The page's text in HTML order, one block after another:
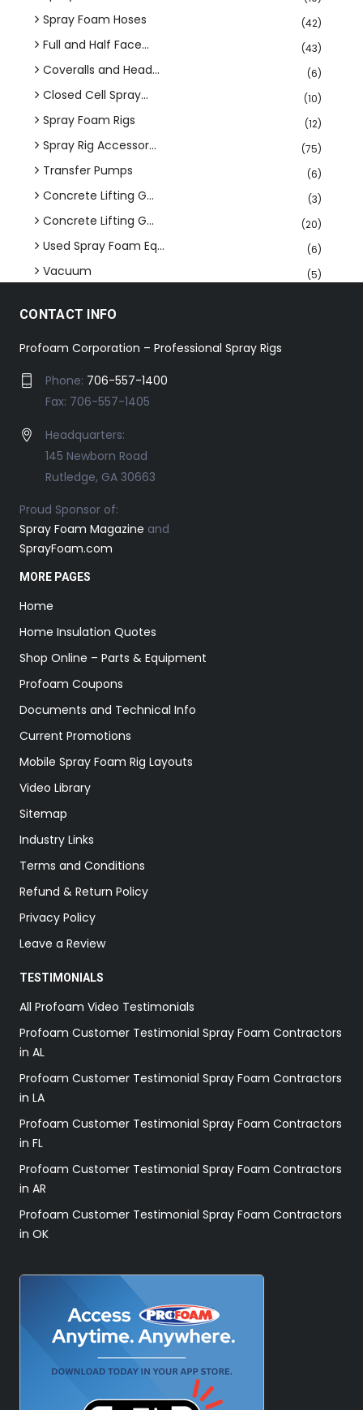
Spray Foam Hoses (42)
Full and Half Face... (43)
Coveralls and Head... (6)
Closed Cell Spray... (10)
Spray Foam Rigs (12)
Spray Rig Accessor... (75)
Transfer Pumps (6)
Concrete Lifting G... (3)
Concrete Lifting G... (20)
Used Spray Foam Eq... (6)
Vacuum (5)
CONTACT INFO
Profoam Corporation – Professional Spray Rigs
Phone: 706-557-1400
Fax: 706-557-1405
Headquarters:
145 Newborn Road
Rutledge, GA 30663
Proud Sponsor of:
Spray Foam Magazine and
SprayFoam.com
MORE PAGES
Home
Home Insulation Quotes
Shop Online – Parts & Equipment
Profoam Coupons
Documents and Technical Info
Current Promotions
Mobile Spray Foam Rig Layouts
Video Library
Sitemap
Industry Links
Terms and Conditions
Refund & Return Policy
Privacy Policy
Leave a Review
TESTIMONIALS
All Profoam Video Testimonials
Profoam Customer Testimonial Spray Foam Contractors
in AL
Profoam Customer Testimonial Spray Foam Contractors
in LA
Profoam Customer Testimonial Spray Foam Contractors
in FL
Profoam Customer Testimonial Spray Foam Contractors
in AR
Profoam Customer Testimonial Spray Foam Contractors
in OK